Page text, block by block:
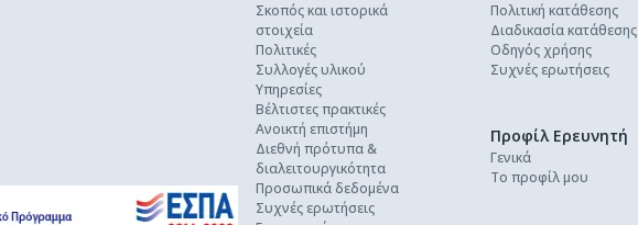
Σκοπός και ιστορικά
στοιχεία
Πολιτικές
Συλλογές υλικού
Υπηρεσίες
Βέλτιστες πρακτικές
Ανοικτή επιστήμη
Διεθνή πρότυπα &
διαλειτουργικότητα
Προσωπικά δεδομένα
Συχνές ερωτήσεις
Πολιτική κατάθεσης
Διαδικασία κατάθεσης
Οδηγός χρήσης
Συχνές ερωτήσεις
Προφίλ Ερευνητή
Γενικά
Το προφίλ μου